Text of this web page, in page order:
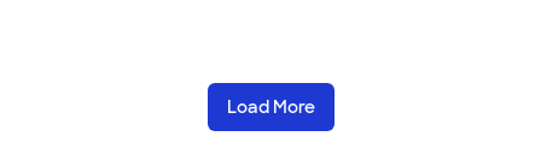
Load More